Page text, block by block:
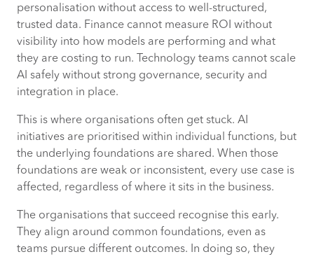
personalisation without access to well-structured,
trusted data. Finance cannot measure ROI without
visibility into how models are performing and what
they are costing to run. Technology teams cannot scale
AI safely without strong governance, security and
integration in place.
This is where organisations often get stuck. AI
initiatives are prioritised within individual functions, but
the underlying foundations are shared. When those
foundations are weak or inconsistent, every use case is
affected, regardless of where it sits in the business.
The organisations that succeed recognise this early.
They align around common foundations, even as
teams pursue different outcomes. In doing so, they